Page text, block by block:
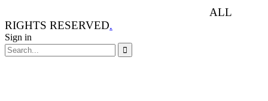
ALL
RIGHTS RESERVED.
Sign in